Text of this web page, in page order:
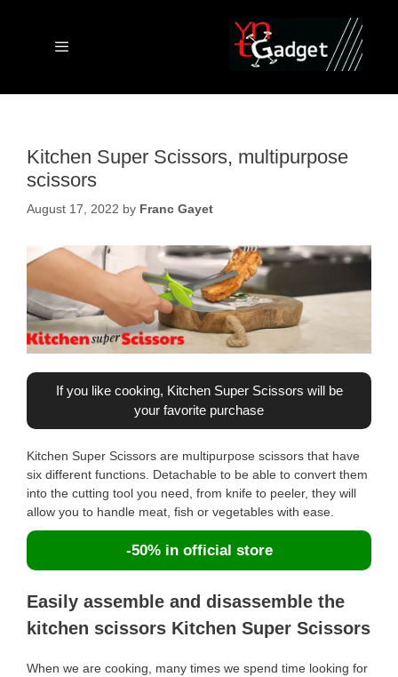
Menu
Kitchen Super Scissors, multipurpose
scissors
August 17, 2022 by Franc Gayet
If you like cooking, Kitchen Super Scissors will be
your favorite purchase
Kitchen Super Scissors are multipurpose scissors that have
six different functions. Detachable to be able to convert them
into the cutting tool you need, from knife to peeler, they will
allow you to handle meat, fish or vegetables with ease.
-50% in official store
Easily assemble and disassemble the
kitchen scissors Kitchen Super Scissors
When we are cooking, many times we spend time looking for